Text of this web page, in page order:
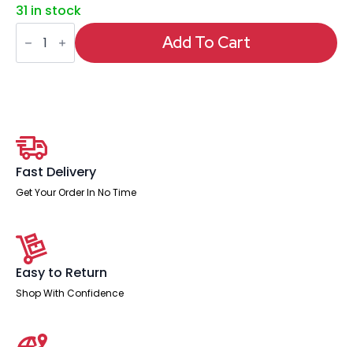
31 in stock
Impulse
Narrow
Under
Desk
Add To Cart
Fast Delivery
Get Your Order In No Time
Easy to Return
Shop With Confidence